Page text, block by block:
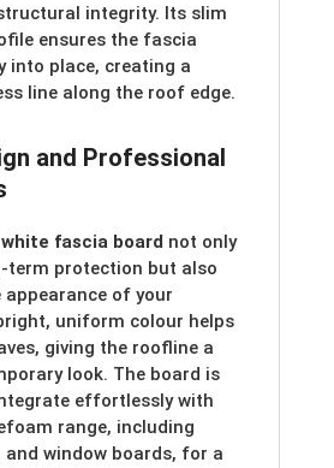
integrity. Its slim
ensures the fascia
into place, creating a
line along the roof edge.
and Professional
fascia board not only
term protection but also
appearance of your
uniform colour helps
giving the roofline a
look. The board is
effortlessly with
range, including
window boards, for a